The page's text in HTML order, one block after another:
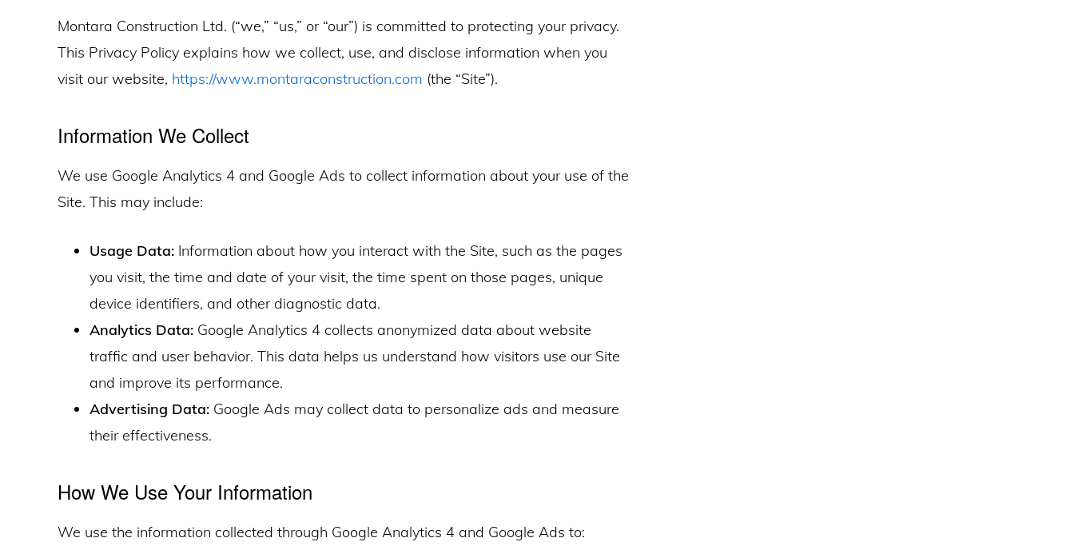
Montara Construction Ltd. (“we,” “us,” or “our”) is committed to protecting your privacy.
This Privacy Policy explains how we collect, use, and disclose information when you
visit our website, https://www.montaraconstruction.com (the “Site”).
Information We Collect
We use Google Analytics 4 and Google Ads to collect information about your use of the
Site. This may include:
Usage Data: Information about how you interact with the Site, such as the pages
you visit, the time and date of your visit, the time spent on those pages, unique
device identifiers, and other diagnostic data.
Analytics Data: Google Analytics 4 collects anonymized data about website
traffic and user behavior. This data helps us understand how visitors use our Site
and improve its performance.
Advertising Data: Google Ads may collect data to personalize ads and measure
their effectiveness.
How We Use Your Information
We use the information collected through Google Analytics 4 and Google Ads to: